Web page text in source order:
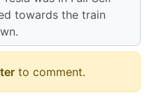
towards the train
to comment.